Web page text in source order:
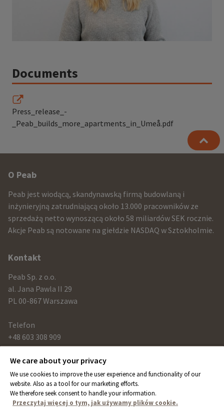
Documents
Press_release_-
_Peab_builds_more_apartments_in_Umeå.pdf
Other
infomration
and
contact
information
O Peab
Peab jest wiodącą, skandynawską firmą budowlaną i
inżynieryjną zatrudniającą około 13.000 pracowników ze
sprzedażą netto wynoszącą około 58 miliardów SEK rocznie.
Akcje Peab są notowane na giełdzie NASDAQ w Sztokholmie.
Kontakt
Peab Sp. z o.o.
al. Jana Pawla II 29
PL 00-867 Warszawa
Telefon
+48 603 308 909
Link
peab.com
peab.se
We care about your privacy
We use cookies to improve the user experience and functionality of our
website. Also as a tool for our marketing efforts.
We therefore seek consent to handle your information.
Przeczytaj więcej o tym, jak używamy plików cookie.